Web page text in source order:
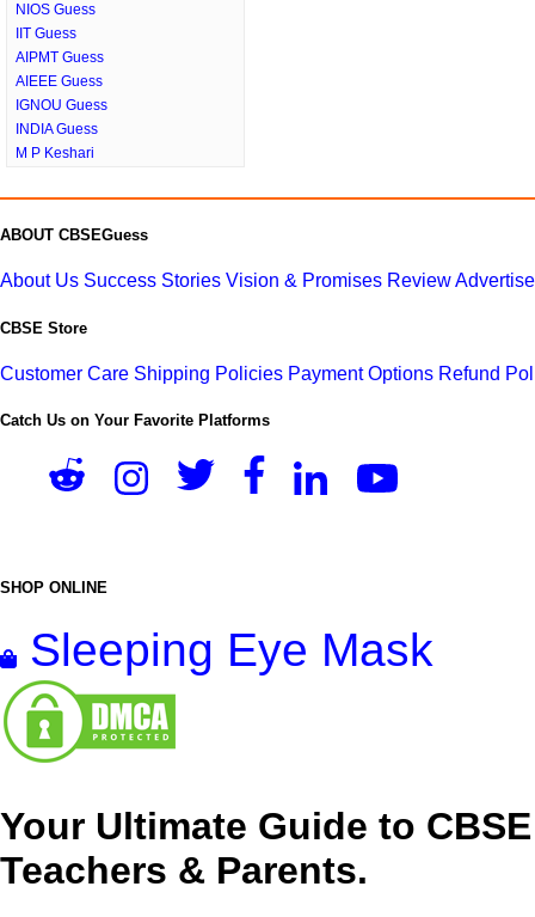
NIOS Guess
IIT Guess
AIPMT Guess
AIEEE Guess
IGNOU Guess
INDIA Guess
M P Keshari
ABOUT CBSEGuess
About Us Success Stories Vision & Promises Review
CBSE Store
Customer Care Shipping Policies Payment Options Refund
Catch Us on Your Favorite Platforms
SHOP ONLINE
Sleeping Eye Mask
Your Ultimate Guide to
Teachers & Parents.